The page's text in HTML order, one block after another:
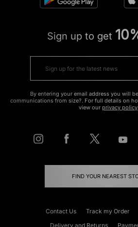
Sign up to get
By entering your email address you will
communications from size?. For full details on
view our privacy policy
FIND YOUR NEAREST
Contact Us Track my Order
Delivery and Returns